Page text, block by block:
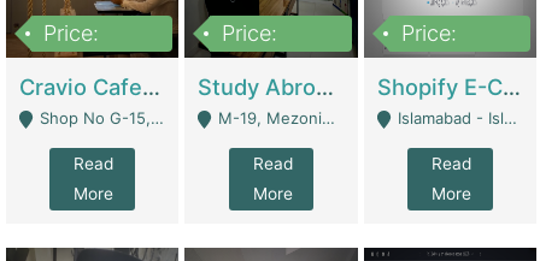
Price:
Cravio Cafe ( Waffles And Drinks) | Bakery
Shop No G-15, G/F, Rizwan Arcade Center, 109b Adam Jee Road, Saddar, Rawalpindi - Rawalpindi
Read
More
Price:
Study Abroad Consultancy Office For Sale In Lahore | Service Industry
M-19, Mezonine Floor Al-Hafeez Executive Tower, Block C3, Firdous Market - Lahore
Read
More
Price:
Shopify E-Commerce Business For Sale | E-Commerce Platforms
Islamabad - Islamabad
Read
More